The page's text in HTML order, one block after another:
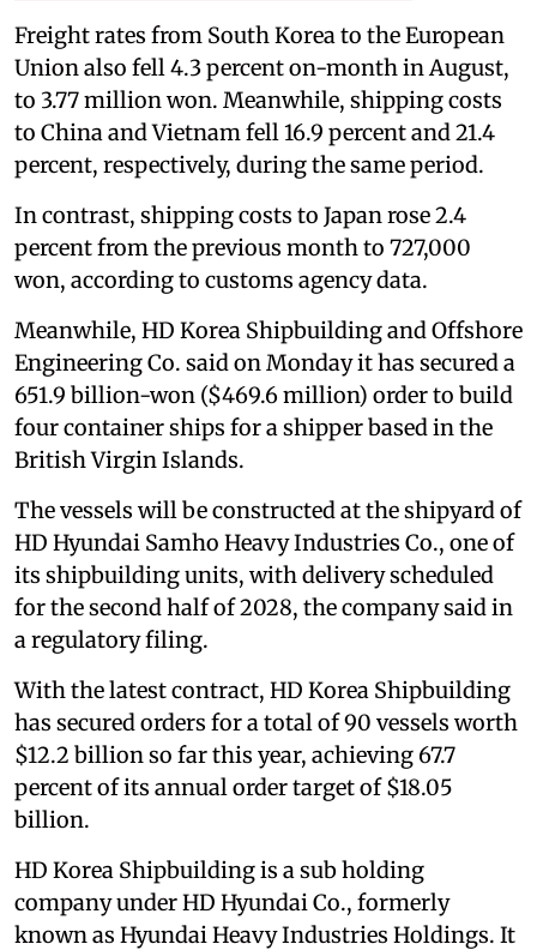
Freight rates from South Korea to the European
Union also fell 4.3 percent on-month in August,
to 3.77 million won. Meanwhile, shipping costs
to China and Vietnam fell 16.9 percent and 21.4
percent, respectively, during the same period.
In contrast, shipping costs to Japan rose 2.4
percent from the previous month to 727,000
won, according to customs agency data.
Meanwhile, HD Korea Shipbuilding and Offshore
Engineering Co. said on Monday it has secured a
651.9 billion-won ($469.6 million) order to build
four container ships for a shipper based in the
British Virgin Islands.
The vessels will be constructed at the shipyard of
HD Hyundai Samho Heavy Industries Co., one of
its shipbuilding units, with delivery scheduled
for the second half of 2028, the company said in
a regulatory filing.
With the latest contract, HD Korea Shipbuilding
has secured orders for a total of 90 vessels worth
$12.2 billion so far this year, achieving 67.7
percent of its annual order target of $18.05
billion.
HD Korea Shipbuilding is a sub holding
company under HD Hyundai Co., formerly
known as Hyundai Heavy Industries Holdings. It